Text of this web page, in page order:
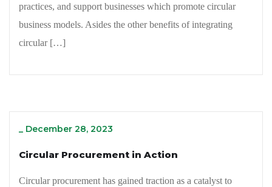
practices, and support businesses which promote circular
business models. Asides the other benefits of integrating
circular […]
_ December 28, 2023
Circular Procurement in Action
Circular procurement has gained traction as a catalyst to